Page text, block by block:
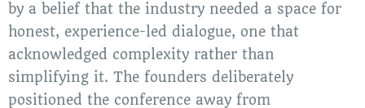
by a belief that the industry needed a space for
honest, experience-led dialogue, one that
acknowledged complexity rather than
simplifying it. The founders deliberately
positioned the conference away from